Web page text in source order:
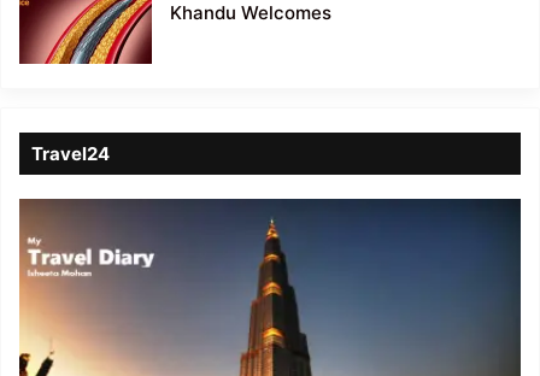
Khandu Welcomes
Travel24